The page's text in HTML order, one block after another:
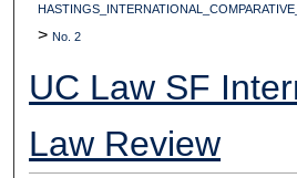
Digital
> No. 2
UC Law SF
Law Review